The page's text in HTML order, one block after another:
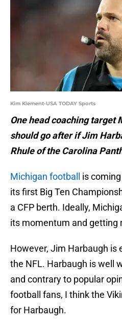
Kim Klement-USA TODAY Sports
One head coaching target
should go after if Jim
Rhule of the Carolina
Michigan football
is
its first Big Ten
a CFP berth. Ideally,
its momentum and getting
However, Jim Harbaugh is
the NFL. Harbaugh is well
and contrary to popular
football fans, I think the
for Harbaugh.